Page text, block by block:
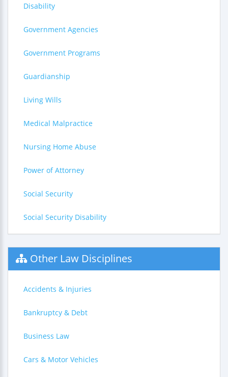
Disability
Government Agencies
Government Programs
Guardianship
Living Wills
Medical Malpractice
Nursing Home Abuse
Power of Attorney
Social Security
Social Security Disability
Other Law Disciplines
Accidents & Injuries
Bankruptcy & Debt
Business Law
Cars & Motor Vehicles